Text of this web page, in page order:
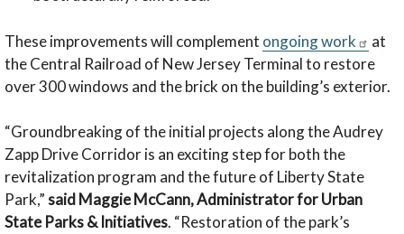
These improvements will complement ongoing work
at
the Central Railroad of New Jersey Terminal to restore
over 300 windows and the brick on the building’s exterior.
“Groundbreaking of the initial projects along the Audrey
Zapp Drive Corridor is an exciting step for both the
revitalization program and the future of Liberty State
Park,”said Maggie McCann, Administrator for Urban
State Parks & Initiatives. “Restoration of the park’s